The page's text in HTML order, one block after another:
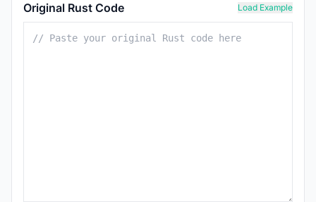
Original Rust Code
Load Example